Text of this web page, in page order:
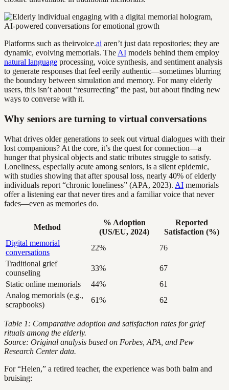
Platforms such as theirvoice.ai aren’t just data repositories; they are
dynamic, evolving memorials. The AI models behind them employ
natural language processing, voice synthesis, and sentiment analysis
to generate responses that feel eerily authentic—sometimes blurring
the boundary between simulation and memory. For many elderly
users, this isn’t about “resurrecting” the past, but about finding new
ways to converse with it.
Why seniors are turning to virtual conversations
What drives older generations to seek out virtual dialogues with their
lost companions? At the core, it’s the quest for connection—a
hunger that physical objects and static tributes struggle to satisfy.
Loneliness, especially acute among seniors, is a silent epidemic,
with studies showing that after spousal loss, nearly 40% of elderly
individuals report “chronic loneliness” (APA, 2023). AI memorials
offer a listening ear that never tires and a familiar voice that never
fades—even as memories do.
Method
% Adoption
(US/EU, 2024)
Reported
Satisfaction (%)
Digital memorial
conversations
22%
76
Traditional grief
counseling
33%
67
Static online memorials
44%
61
Analog memorials (e.g.,
scrapbooks)
61% 62
Table 1: Comparative adoption and satisfaction rates for grief
rituals among the elderly.
Source: Original analysis based on Forbes, APA, and Pew
Research Center data.
For “Helen,” a retired teacher, the experience was both balm and
bruising: